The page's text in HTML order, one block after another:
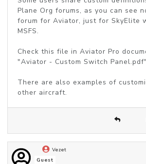
Plane Org forums, as you can see
forum for Aviator, just for SkyElite
MSFS.
Check this file in Aviator Pro
"Aviator - Custom Switch Panel.pdf"
There are also examples of
other aircraft.
Vezet
Guest